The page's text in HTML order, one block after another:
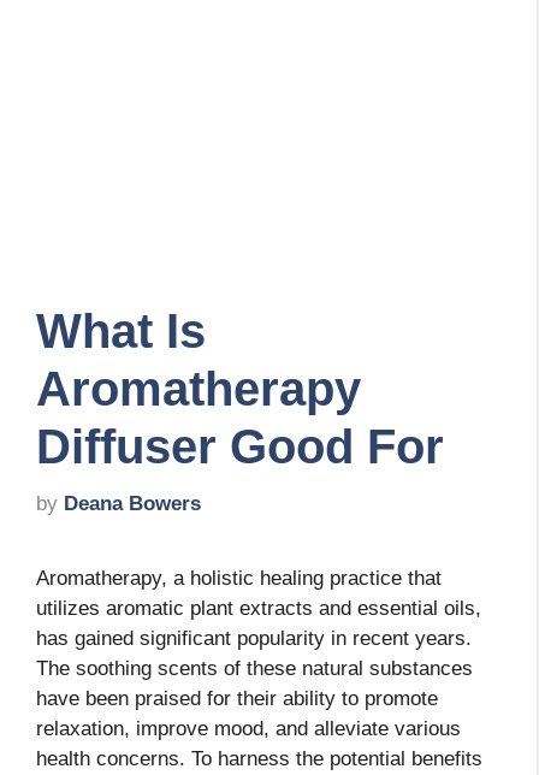
What Is
Aromatherapy
Diffuser Good For
by Deana Bowers
Aromatherapy, a holistic healing practice that
utilizes aromatic plant extracts and essential oils,
has gained significant popularity in recent years.
The soothing scents of these natural substances
have been praised for their ability to promote
relaxation, improve mood, and alleviate various
health concerns. To harness the potential benefits